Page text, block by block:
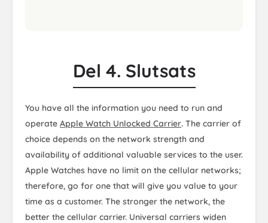
Del 4. Slutsats
You have all the information you need to run and
operate Apple Watch Unlocked Carrier. The carrier of
choice depends on the network strength and
availability of additional valuable services to the user.
Apple Watches have no limit on the cellular networks;
therefore, go for one that will give you value to your
time as a customer. The stronger the network, the
better the cellular carrier. Universal carriers widen